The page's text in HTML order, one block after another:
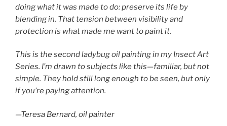
doing what it was made to do: preserve its life by
blending in. That tension between visibility and
protection is what made me want to paint it.
This is the second ladybug oil painting in my Insect Art
Series. I’m drawn to subjects like this—familiar, but not
simple. They hold still long enough to be seen, but only
if you’re paying attention.
—Teresa Bernard, oil painter